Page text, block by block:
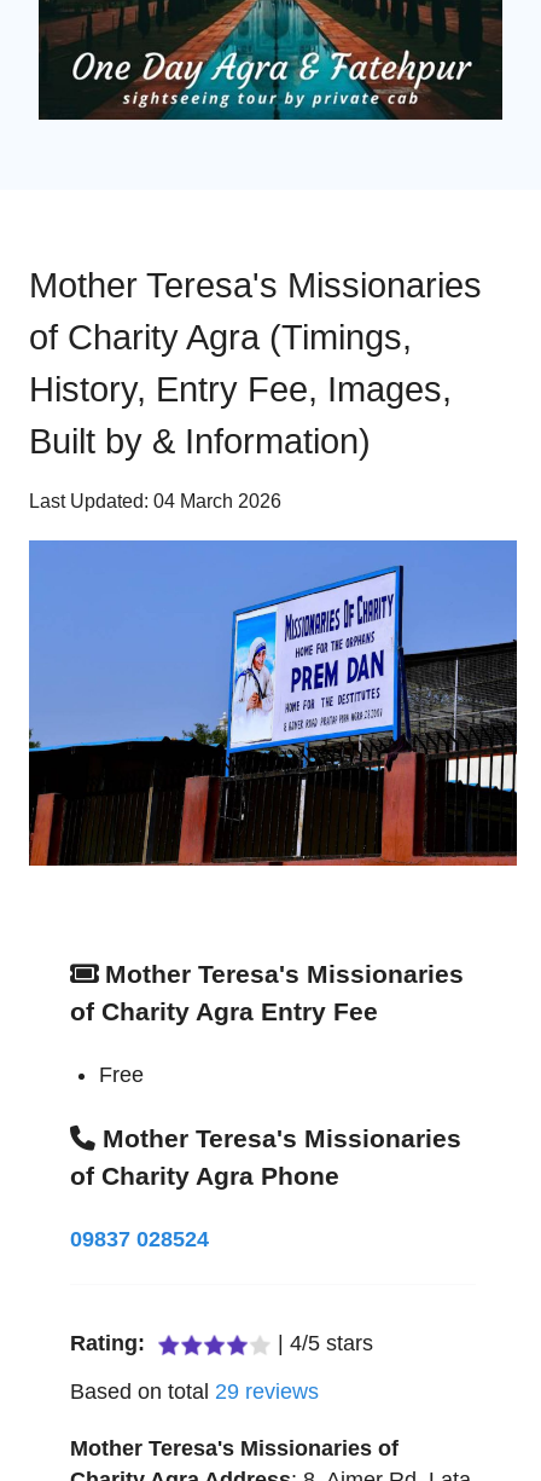
Mother Teresa's Missionaries
of Charity Agra (Timings,
History, Entry Fee, Images,
Built by & Information)
Last Updated: 04 March 2026
Mother Teresa's Missionaries
of Charity Agra Entry Fee
Free
Mother Teresa's Missionaries
of Charity Agra Phone
09837 028524
Rating: 4/5 stars
Based on total 29 reviews
Mother Teresa's Missionaries of